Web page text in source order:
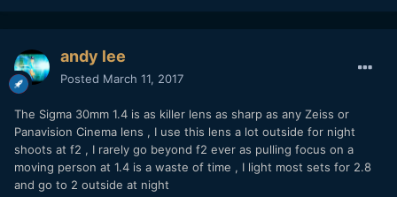
andy lee
Posted March 11, 2017
The Sigma 30mm 1.4 is as killer lens as sharp as any Zeiss or
Panavision Cinema lens , I use this lens a lot outside for night
shoots at f2 , I rarely go beyond f2 ever as pulling focus on a
moving person at 1.4 is a waste of time , I light most sets for 2.8
and go to 2 outside at night